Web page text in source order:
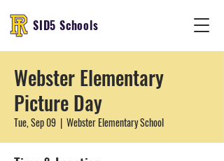
SID5 Schools
Webster Elementary
Picture Day
Tue, Sep 09
  |
Webster Elementary School